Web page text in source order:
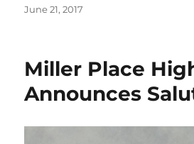
Posted
June 21, 2017
Miller Place
Announces